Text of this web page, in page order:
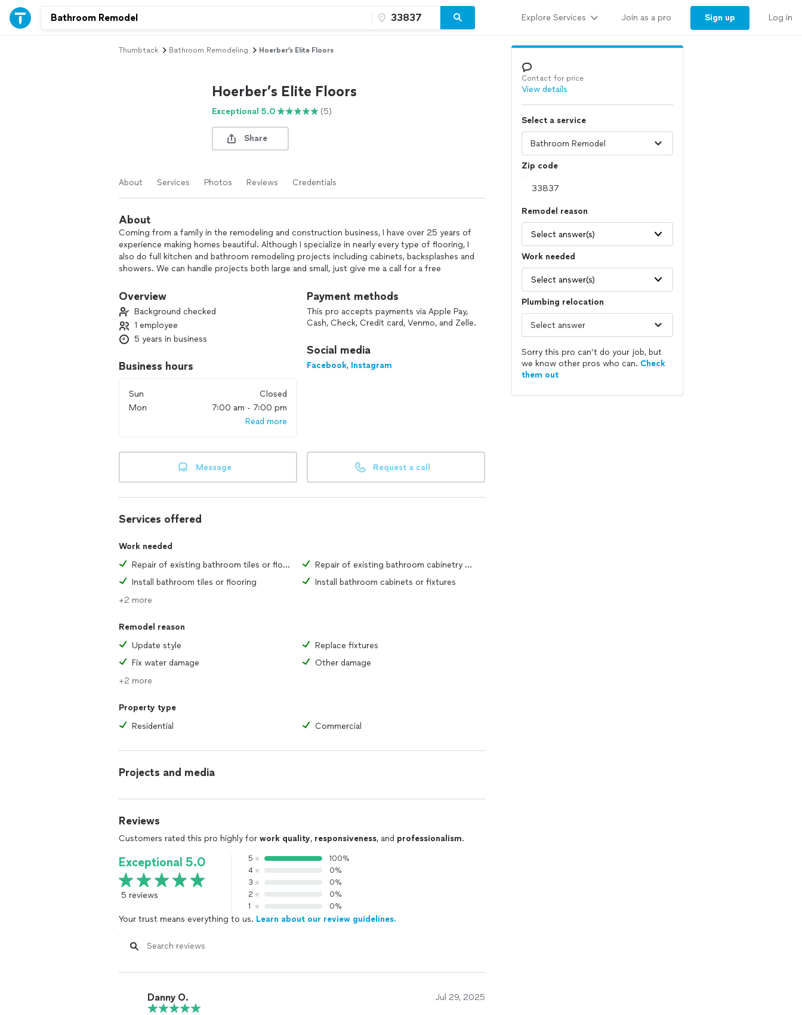
Explore Services Join as a pro Sign up Log in
Thumbtack Bathroom Remodeling Hoerber’s Elite Floors
Hoerber’s Elite Floors
Exceptional 5.0 (5)
Share
About Services Photos Reviews Credentials
About
Coming from a family in the remodeling and construction business, I have over 25 years of
experience making homes beautiful. Although I specialize in nearly every type of flooring, I
also do full kitchen and bathroom remodeling projects including cabinets, backsplashes and
showers. We can handle projects both large and small, just give me a call for a free
Overview
Background checked
1 employee
5 years in business
Business hours
Sun
Closed
Mon
7:00 am - 7:00 pm
Read more
Payment methods
This pro accepts payments via Apple Pay,
Cash, Check, Credit card, Venmo, and Zelle.
Social media
Facebook, Instagram
Message Request a call
Services offered
Work needed
Repair of existing bathroom tiles or flooring material
Repair of existing bathroom cabinetry or fixtures
Install bathroom tiles or flooring
Install bathroom cabinets or fixtures
+2 more
Remodel reason
Update style
Replace fixtures
Fix water damage
Other damage
+2 more
Property type
Residential
Commercial
Projects and media
Reviews
Customers rated this pro highly for work quality, responsiveness, and professionalism.
Exceptional 5.0
5 reviews
5
100%
4
0%
3
0%
2
0%
1
0%
Your trust means everything to us. Learn about our review guidelines.
Danny O. Jul 29, 2025
Contact for price
View details
Select a service
Zip code
Remodel reason
Select answer(s)
Work needed
Select answer(s)
Plumbing relocation
Sorry this pro can’t do your job, but
we know other pros who can. Check
them out